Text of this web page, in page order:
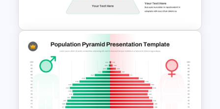
Template
3 Level Simple Pyramid